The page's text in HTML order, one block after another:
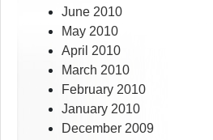
June 2010
May 2010
April 2010
March 2010
February 2010
January 2010
December 2009